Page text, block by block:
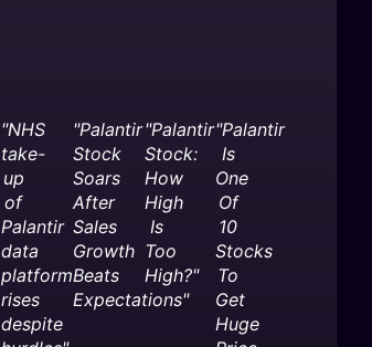
"NHS
take-
up
of
Palantir
data
platform
rises
despite
"Palantir
Stock
Soars
After
Sales
Growth
Beats
Expectations"
"Palantir
Stock:
How
High
Is
Too
High?"
"Palantir
Is
One
Of
10
Stocks
To
Get
Huge